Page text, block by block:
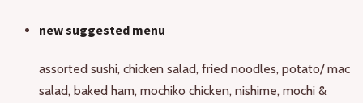
new suggested menu
assorted sushi, chicken salad, fried noodles, potato/ mac
salad, baked ham, mochiko chicken, nishime, mochi &